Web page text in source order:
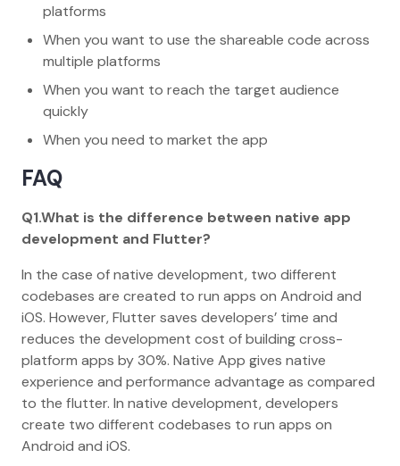
platforms
When you want to use the shareable code across
multiple platforms
When you want to reach the target audience
quickly
When you need to market the app
FAQ
Q1.What is the difference between native app
development and Flutter?
In the case of native development, two different
codebases are created to run apps on Android and
iOS. However, Flutter saves developers’ time and
reduces the development cost of building cross-
platform apps by 30%. Native App gives native
experience and performance advantage as compared
to the flutter. In native development, developers
create two different codebases to run apps on
Android and iOS.